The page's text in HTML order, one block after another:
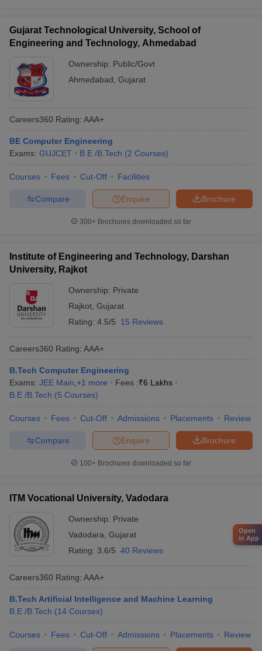
Gujarat Technological University, School of
Engineering and Technology, Ahmedabad
Ownership: Public/Govt
Ahmedabad Gujarat
Careers360 Rating: AAA+
BE Computer Engineering
Exams: GUJCET B.E /B.Tech (2 Courses)
Courses Fees Cut-Off Facilities
Brochure
Enquire
Compare
300+ Brochures downloaded so far
Institute of Engineering and Technology, Darshan
University, Rajkot
Ownership: Private
Rajkot Gujarat
Rating: 4.5/5 15 Reviews
Careers360 Rating: AAA+
B.Tech Computer Engineering
Exams: JEE Main +1 more Fees :₹6 Lakhs
B.E /B.Tech (5 Courses)
Courses Fees Cut-Off Admissions Placements Review
Brochure
Enquire
Compare
100+ Brochures downloaded so far
ITM Vocational University, Vadodara
Ownership: Private
Vadodara Gujarat
Rating: 3.6/5 40 Reviews
Careers360 Rating: AAA+
B.Tech Artificial Intelligence and Machine Learning
B.E /B.Tech (14 Courses)
Courses Fees Cut-Off Admissions Placements Review
Open
in App